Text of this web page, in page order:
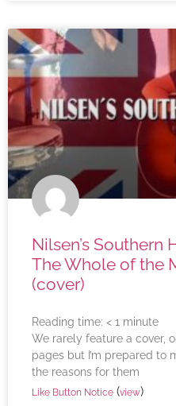
Nilsen’s Southern
The Whole of the
(cover)
Reading time: < 1 minute
We rarely feature a cover,
pages but I’m prepared to
the reasons for them
Like Button Notice (view)